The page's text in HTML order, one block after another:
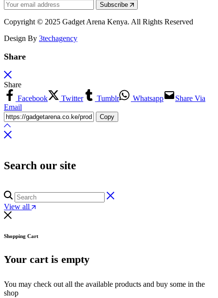
Subscribe
Copyright © 2025 Gadget Arena Kenya. All Rights Reserved
Design By 3techagency
Share
Share
Facebook
Twitter Tumblr Whatsapp
Share Via
Email
Copy
Search our site
View all
Shopping Cart
Your cart is empty
You may check out all the available products and buy some in the
shop